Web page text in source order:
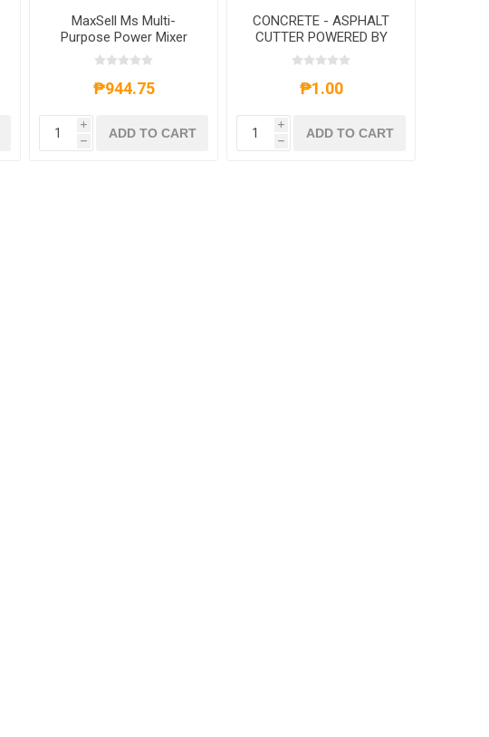
MaxSell Ms Multi-
Purpose Power Mixer
Paddle, MSA-5524
₱944.75
i
h
ADD TO CART
CONCRETE - ASPHALT
CUTTER POWERED BY
ROBIN ENGINES
₱1.00
i
h
ADD TO CART